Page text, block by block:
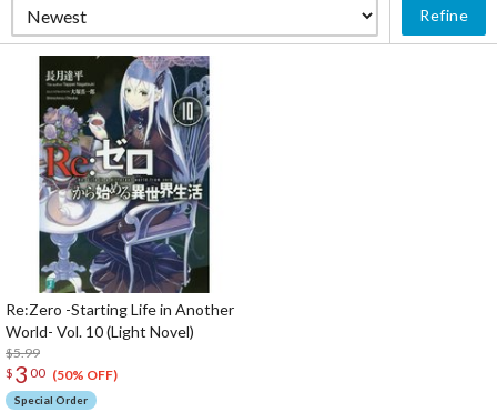
Refine
Re:Zero -Starting Life in Another
World- Vol. 10 (Light Novel)
$5.99
$ 3 00 (50% OFF)
Special Order